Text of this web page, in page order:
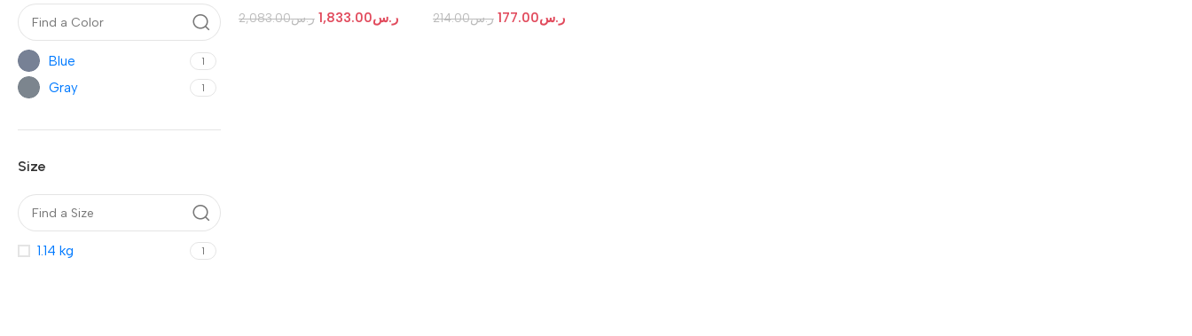
Blue 1
Gray 1
Size
1.14 kg 1
ر.س2,083.00 ر.س1,833.00 ر.س214.00 ر.س177.00